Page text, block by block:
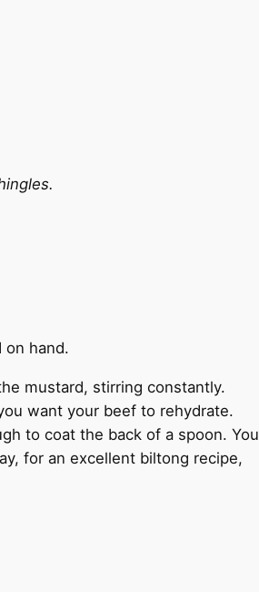
on hand.
mustard, stirring constantly.
want your beef to rehydrate.
to coat the back of a spoon. You
for an excellent biltong recipe,